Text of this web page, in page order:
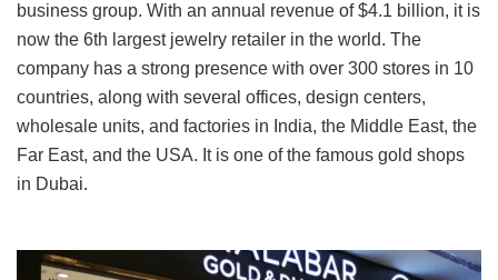
business group. With an annual revenue of $4.1 billion, it is
now the 6th largest jewelry retailer in the world. The
company has a strong presence with over 300 stores in 10
countries, along with several offices, design centers,
wholesale units, and factories in India, the Middle East, the
Far East, and the USA. It is one of the famous gold shops
in Dubai.